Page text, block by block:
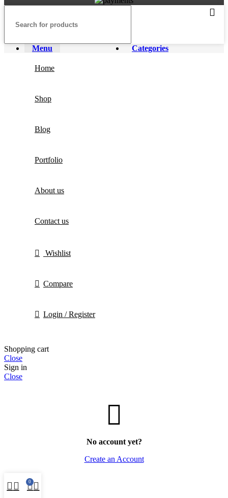
Menu Categories
Home
Shop
Blog
Portfolio
About us
Contact us
Wishlist
Compare
Login / Register
Shopping cart
Close
Sign in
Close
No account yet?
Create an Account
0